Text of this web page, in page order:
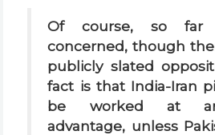
Of course, so far as India is
concerned, though
publicly slated
fact is that India-Iran
be worked at
advantage, unless